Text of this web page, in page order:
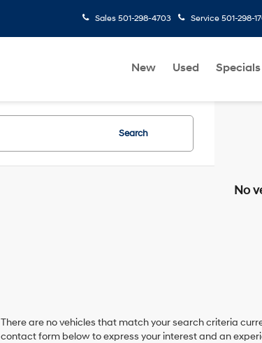
Sales 501-298-4703 Service 501-298-
New Used Specials
Search
No
There are no vehicles that match your search criteria
contact form below to express your interest and an